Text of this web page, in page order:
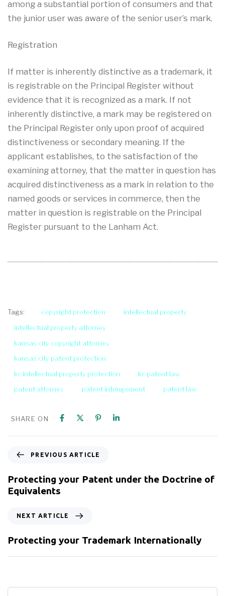
among a substantial portion of consumers and that
the junior user was aware of the senior user’s mark.
Registration
If matter is inherently distinctive as a trademark, it
is registrable on the Principal Register without
evidence that it is recognized as a mark. If not
inherently distinctive, a mark may be registered on
the Principal Register only upon proof of acquired
distinctiveness or secondary meaning. If the
applicant establishes, to the satisfaction of the
examining attorney, that the matter in question has
acquired distinctiveness as a mark in relation to the
named goods or services in commerce, then the
matter in question is registrable on the Principal
Register pursuant to the Lanham Act.
Tags: copyright protection
intellectual property
intellectual property attorney
kansas city copyright attorney
kansas city patent protection
kc intellectual property protection
kc patent law
patent attorney
patent infringement patent law
SHARE ON
PREVIOUS ARTICLE
Protecting your Patent under the Doctrine of
Equivalents
NEXT ARTICLE
Protecting your Trademark Internationally